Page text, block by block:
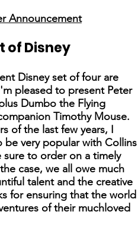
Announcement
of Disney
Disney set of four are
pleased to present Peter
Dumbo the Flying
Timothy Mouse.
of the last few years, I
be very popular with Collins
to order on a timely
case, we all owe much
talent and the creative
for ensuring that the world
of their muchloved